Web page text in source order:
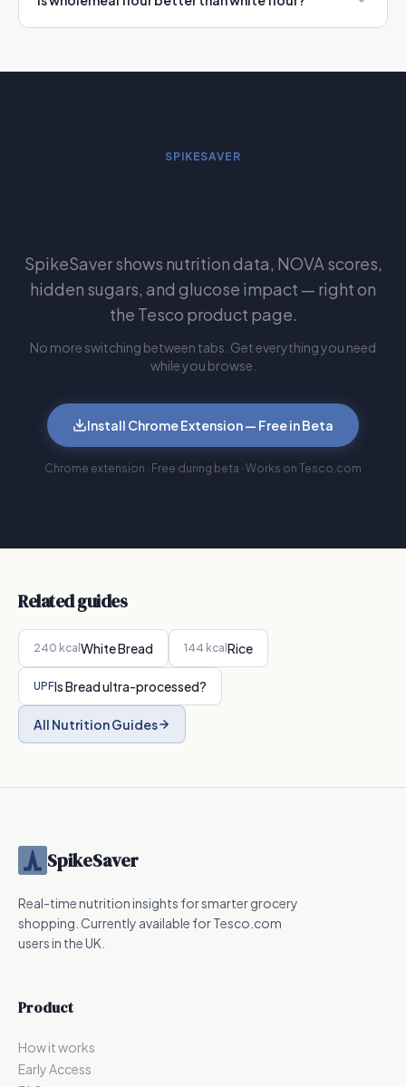
SPIKESAVER
SpikeSaver shows nutrition data, NOVA scores,
hidden sugars, and glucose impact — right on
the Tesco product page.
No more switching between tabs. Get everything you need
while you browse.
Install Chrome Extension — Free in Beta
Chrome extension · Free during beta · Works on Tesco.com
Related guides
240 kcal White Bread 144 kcal Rice
UPFIsBreadultra-processed?
All Nutrition Guides
SpikeSaver
Real-time nutrition insights for smarter grocery
shopping. Currently available for Tesco.com
users in the UK.
Product
How it works
Early Access